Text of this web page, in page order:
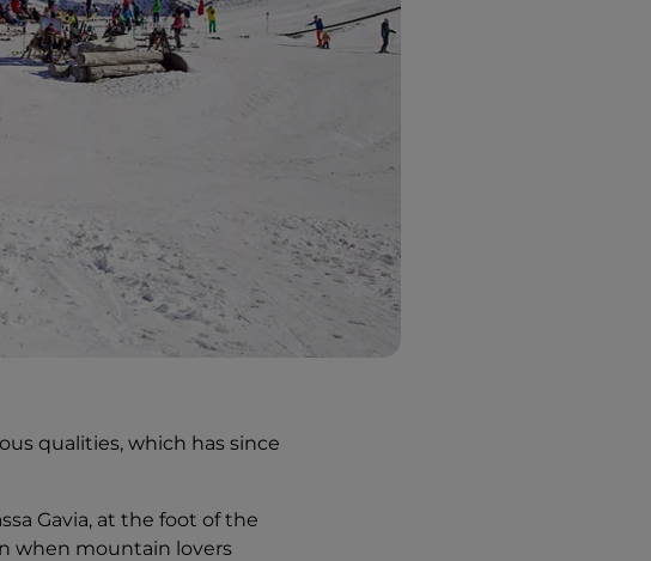
qualities, which has since
Gavia, at the foot of the
when mountain lovers